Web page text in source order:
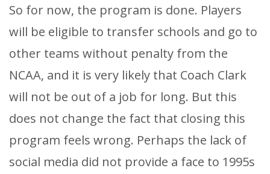
So for now, the program is done. Players
will be eligible to transfer schools and go to
other teams without penalty from the
NCAA, and it is very likely that Coach Clark
will not be out of a job for long. But this
does not change the fact that closing this
program feels wrong. Perhaps the lack of
social media did not provide a face to 1995s